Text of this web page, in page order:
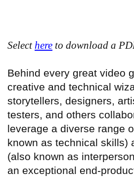
Selecthere to download a
Behind every great video
creative and technical
storytellers, designers,
testers, and others
leverage a diverse range
known as technical skills)
(also known as
an exceptional end-